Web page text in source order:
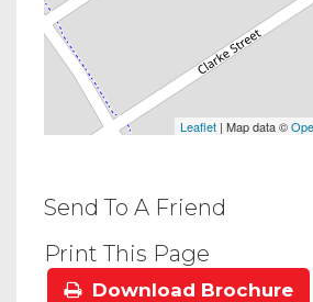
Leaflet | Map data ©
Send To A Friend
Print This Page
Download Brochure